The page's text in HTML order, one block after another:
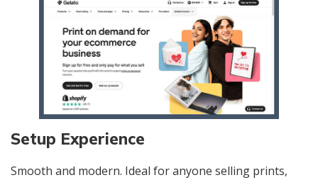
Setup Experience
Smooth and modern. Ideal for anyone selling prints,